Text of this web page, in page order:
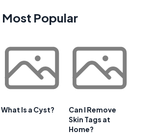
Most Popular
What Is a Cyst?
Can I Remove
Skin Tags at
Home?